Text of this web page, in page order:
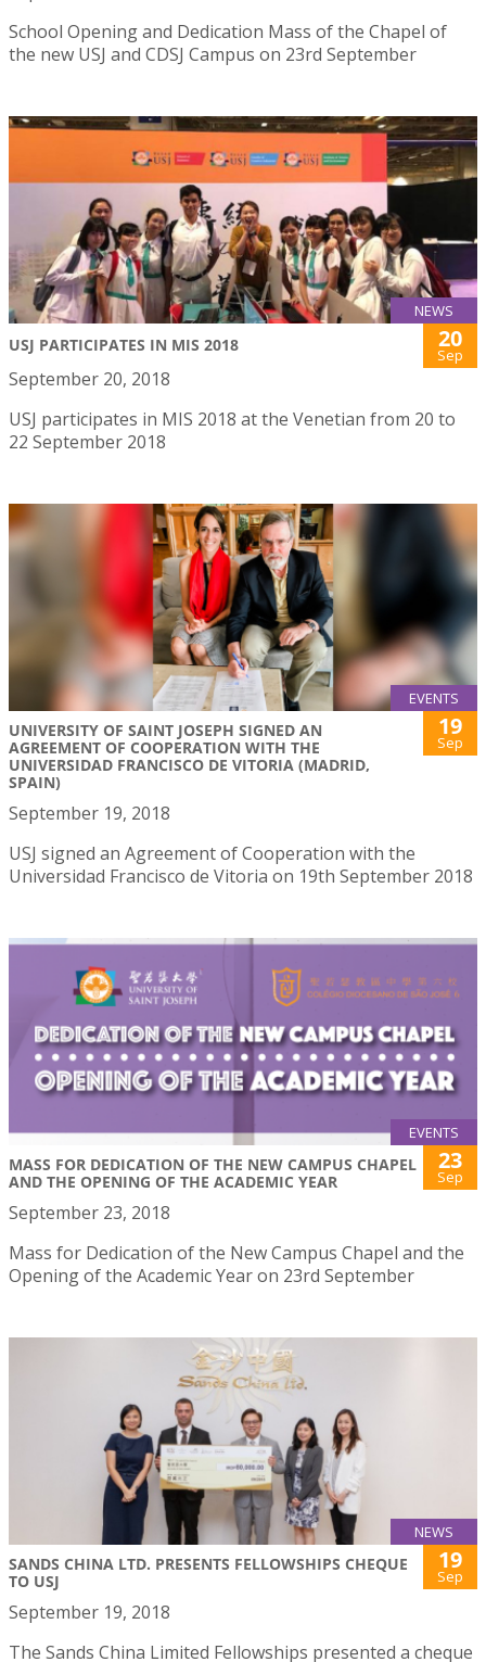
School Opening and Dedication Mass of the Chapel of
the new USJ and CDSJ Campus on 23rd September
NEWS
USJ PARTICIPATES IN MIS 2018 20
Sep
September 20, 2018
USJ participates in MIS 2018 at the Venetian from 20 to
22 September 2018
EVENTS
UNIVERSITY OF SAINT JOSEPH SIGNED AN
AGREEMENT OF COOPERATION WITH THE
UNIVERSIDAD FRANCISCO DE VITORIA (MADRID,
SPAIN)
19
Sep
September 19, 2018
USJ signed an Agreement of Cooperation with the
Universidad Francisco de Vitoria on 19th September 2018
EVENTS
MASS FOR DEDICATION OF THE NEW CAMPUS CHAPEL
AND THE OPENING OF THE ACADEMIC YEAR
23
Sep
September 23, 2018
Mass for Dedication of the New Campus Chapel and the
Opening of the Academic Year on 23rd September
NEWS
SANDS CHINA LTD. PRESENTS FELLOWSHIPS CHEQUE
TO USJ
19
Sep
September 19, 2018
The Sands China Limited Fellowships presented a cheque